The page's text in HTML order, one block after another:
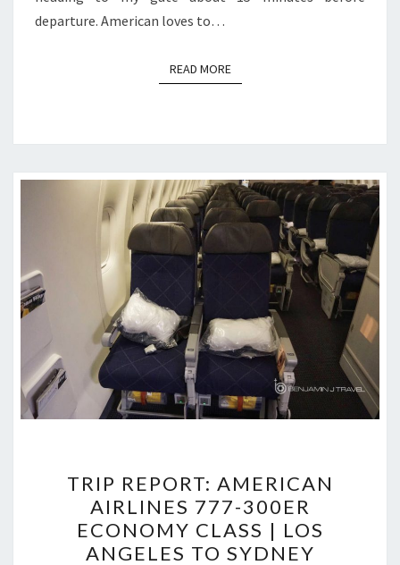
departure. American loves to…
READ MOREREAD MORE
REPORT:
AMERICAN
AIRLINES
TRIP REPORT: AMERICAN
AIRLINES 777-300ER
ECONOMY CLASS | LOS
ANGELES TO SYDNEY